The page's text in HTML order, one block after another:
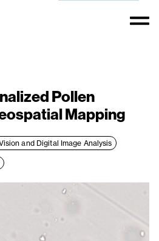
Pollen
Mapping
and Digital Image Analysis